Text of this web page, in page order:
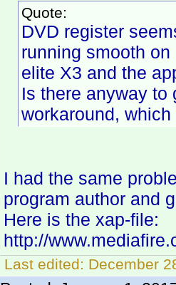
Quote:
DVD register
running smooth
elite X3 and the
Is there anyway to
workaround,
I had the same
program author and
Here is the xap-file:
http://
Last edited: December